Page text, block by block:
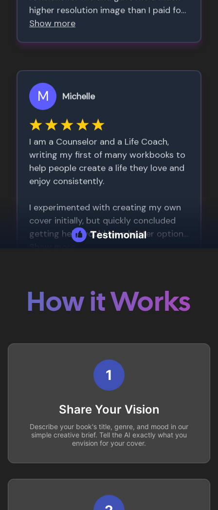
How it Works
1
Share Your Vision
Describe your book's title, genre, and mood in our
simple creative brief. Tell the AI exactly what you
envision for your cover.